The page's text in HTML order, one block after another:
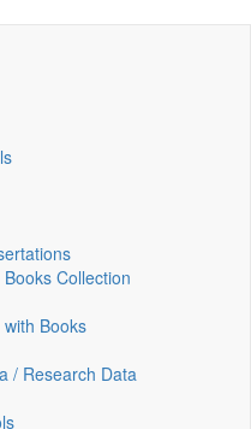
Collection
Books
/ Research Data